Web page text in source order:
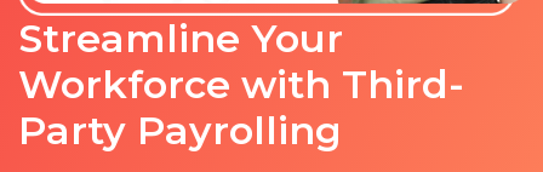
Streamline Your
Workforce with Third-
Party Payrolling